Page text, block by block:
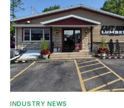
INDUSTRY NEWS